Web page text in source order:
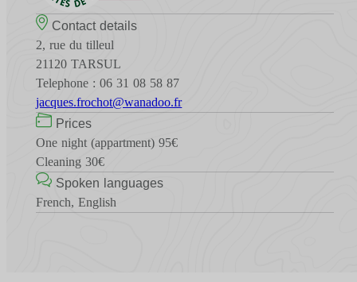
Contact details
2, rue du tilleul
21120 TARSUL
Telephone : 06 31 08 58 87
jacques.frochot@wanadoo.fr
Prices
One night (appartment) 95€
Cleaning 30€
Spoken languages
French, English